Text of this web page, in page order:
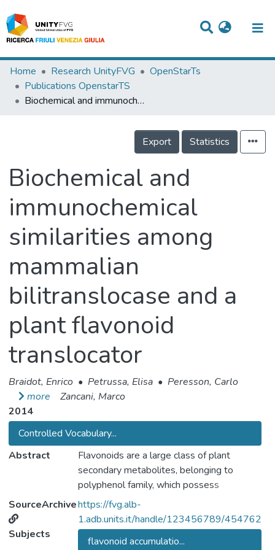
Titles
Departments
Events
People
Skills
Statistics
Home Research UnityFVG
OpenStarTs
Publications OpenstarTS
Biochemical and immunochemical similarities among mammalian bilitranslocase and a plant flavonoid translocator
Export Statistics
Biochemical and
immunochemical
similarities among
mammalian
bilitranslocase and a
plant flavonoid
translocator
Braidot, Enrico • Petrussa, Elisa • Peresson, Carlo
more
Zancani, Marco
2014
Controlled Vocabulary...
Abstract
Flavonoids are a large class of plant
secondary metabolites, belonging to
polyphenol family, which possess
pharmacological and nutritional properties.
Their synthesis takes place only in plants,
while mammals can acquire them only with
diet. It has been demonstrated that
SourceArchivehttps://fvg.alb-
1.adb.units.it/handle/123456789/454762
Subjects
flavonoid accumulatio...